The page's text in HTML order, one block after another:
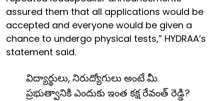
assured them that all applications would be
accepted and everyone would be given a
chance to undergo physical tests,” HYDRAA’s
statement said.
విద్యార్థులు, నిరుద్యోగులు అంటే మీ
ప్రభుత్వానికి ఎందుకు ఇంత కక్ష రేవంత్ రెడ్డి?